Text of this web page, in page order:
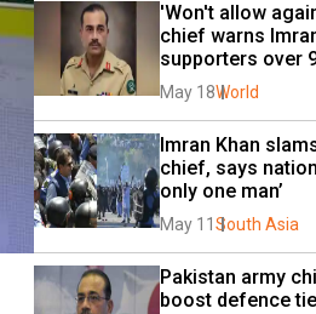
'Won't allow
chief warns
supporters over
May 18World
Imran Khan
chief, says
only one man’
May 11 South Asia
Pakistan army
boost defence